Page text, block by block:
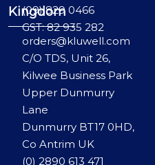
(09) 829 0466
GST: 82 935 282
Kingdom
orders@kluwell.com
C/O TDS, Unit 26,
Kilwee Business Park
Upper Dunmurry
Lane
Dunmurry BT17 0HD,
Co Antrim UK
(0) 2890 613 471